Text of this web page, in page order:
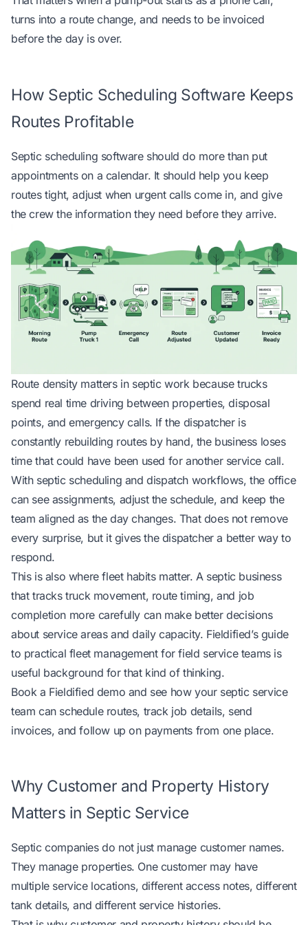
turns into a route change, and needs to be invoiced
before the day is over.
How Septic Scheduling Software Keeps
Routes Profitable
Septic scheduling software should do more than put
appointments on a calendar. It should help you keep
routes tight, adjust when urgent calls come in, and give
the crew the information they need before they arrive.
Route density matters in septic work because trucks
spend real time driving between properties, disposal
points, and emergency calls. If the dispatcher is
constantly rebuilding routes by hand, the business loses
time that could have been used for another service call.
With septic scheduling and dispatch workflows, the office
can see assignments, adjust the schedule, and keep the
team aligned as the day changes. That does not remove
every surprise, but it gives the dispatcher a better way to
respond.
This is also where fleet habits matter. A septic business
that tracks truck movement, route timing, and job
completion more carefully can make better decisions
about service areas and daily capacity. Fieldified’s guide
to practical fleet management for field service teamsis
useful background for that kind of thinking.
Book a Fieldified demo and see how your septic service
team can schedule routes, track job details, send
invoices, and follow up on payments from one place.
Why Customer and Property History
Matters in Septic Service
Septic companies do not just manage customer names.
They manage properties. One customer may have
multiple service locations, different access notes, different
tank details, and different service histories.